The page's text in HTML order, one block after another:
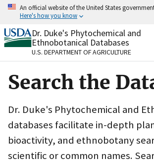
Skip
content
An official website of the United States
Here's how you know
Official websites use .gov
A.govwebsite belongs to an official
organization in the United States.
Secure .gov websites use HTTPS
to the .gov website. Share sensitive
on official, secure websites.
Dr. Duke's Phytochemical and
Ethnobotanical Databases
U.S. DEPARTMENT OF AGRICULTURE
Search the
Dr. Duke's Phytochemical and
databases facilitate in-depth
bioactivity, and ethnobotany
scientific or common names.